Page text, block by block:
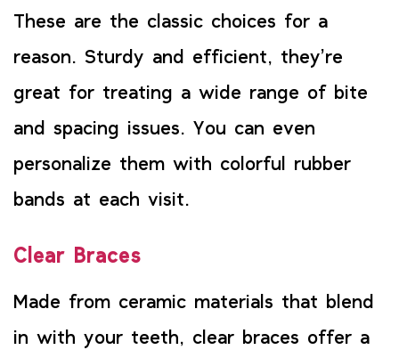
These are the classic choices for a
reason. Sturdy and efficient, they’re
great for treating a wide range of bite
and spacing issues. You can even
personalize them with colorful rubber
bands at each visit.
Clear Braces
Made from ceramic materials that blend
in with your teeth, clear braces offer a